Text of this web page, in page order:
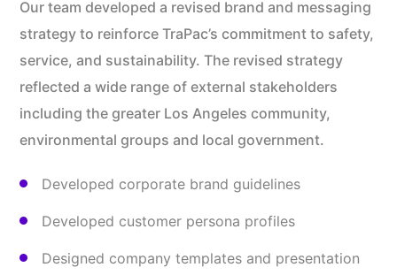
Our team developed a revised brand and messaging
strategy to reinforce TraPac’s commitment to safety,
service, and sustainability. The revised strategy
reflected a wide range of external stakeholders
including the greater Los Angeles community,
environmental groups and local government.
Developed corporate brand guidelines
Developed customer persona profiles
Designed company templates and presentation